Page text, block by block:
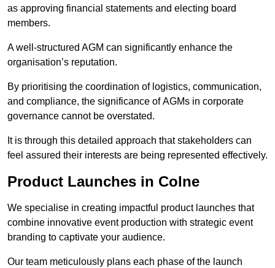
as approving financial statements and electing board
members.
A well-structured AGM can significantly enhance the
organisation’s reputation.
By prioritising the coordination of logistics, communication,
and compliance, the significance of AGMs in corporate
governance cannot be overstated.
It is through this detailed approach that stakeholders can
feel assured their interests are being represented effectively.
Product Launches in Colne
We specialise in creating impactful product launches that
combine innovative event production with strategic event
branding to captivate your audience.
Our team meticulously plans each phase of the launch